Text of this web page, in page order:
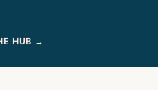
HUB →